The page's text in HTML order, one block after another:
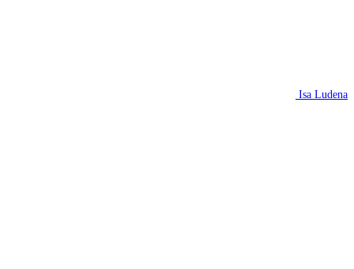
Isa Ludena